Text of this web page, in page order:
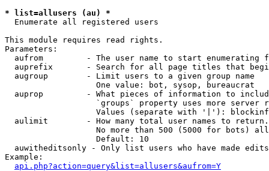
* list=allusers (au) *
Enumerate all registered users
This module requires read rights.
Parameters:
aufrom         - The user name to start enumerating
auprefix       - Search for all page titles that
  augroup        - Limit users to a given group name
                   One value: bot, sysop, bureaucrat
auprop         - What pieces of information to
`groups` property uses more server
Values (separate with '|'):
  aulimit        - How many total user names to return.
No more than 500 (5000 for bots)
                   Default: 10
  auwitheditsonly - Only list users who have made edits
Example:
api.php?action=query&list=allusers&aufrom=Y